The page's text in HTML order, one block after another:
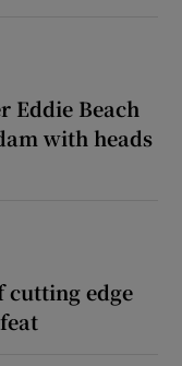
Eddie Beach
with heads
cutting edge